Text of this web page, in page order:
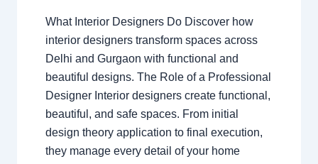
What Interior Designers Do Discover how
interior designers transform spaces across
Delhi and Gurgaon with functional and
beautiful designs. The Role of a Professional
Designer Interior designers create functional,
beautiful, and safe spaces. From initial
design theory application to final execution,
they manage every detail of your home